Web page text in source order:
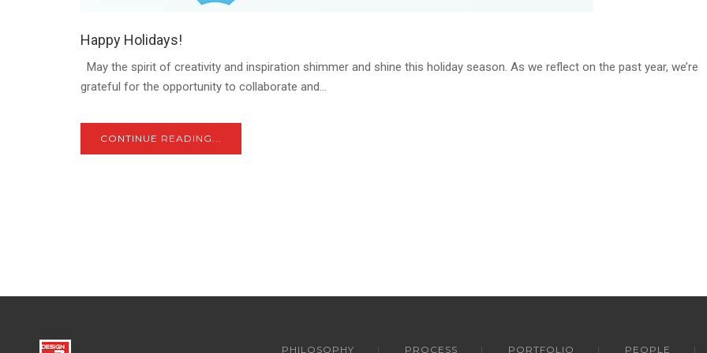
Happy Holidays!
May the spirit of creativity and inspiration shimmer and shine this holiday season. As we reflect on the past year, we’re
grateful for the opportunity to collaborate and...
CONTINUE READING...
PHILOSOPHY PROCESS PORTFOLIO PEOPLE